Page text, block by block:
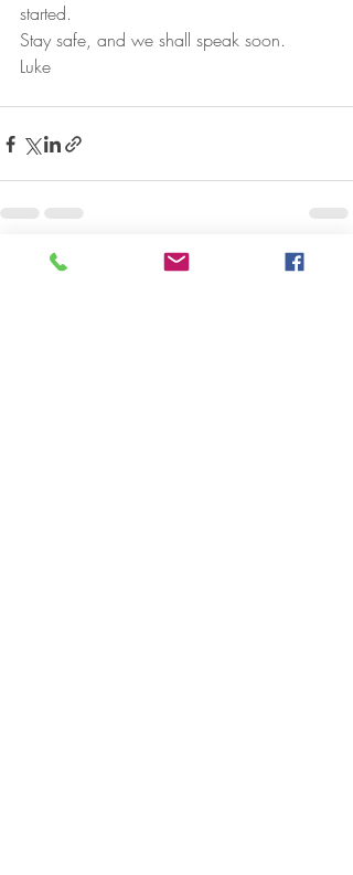
started.
Stay safe, and we shall speak soon.
Luke
Recent Posts